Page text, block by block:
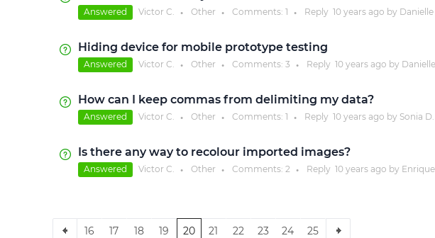
Answered Victor C. ● Other ● Comments: 1 ● Reply 10 yearsago by Danielle
Hiding device for mobile prototype testing
Answered Victor C. ● Other ● Comments: 3 ● Reply 10 yearsago by
How can I keep commas from delimiting my data?
Answered Victor C. ● Other ● Comments: 1 ● Reply 10 yearsago by Sonia D.
Is there any way to recolour imported images?
Answered Victor C. ● Other ● Comments: 2 ● Reply 10 yearsago by
16 17 18 19 20 21 22 23 24 25